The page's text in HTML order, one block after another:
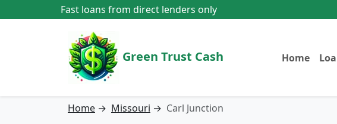
Fast loans from direct lenders only
Green Trust Cash Home
Home → Missouri → Carl Junction